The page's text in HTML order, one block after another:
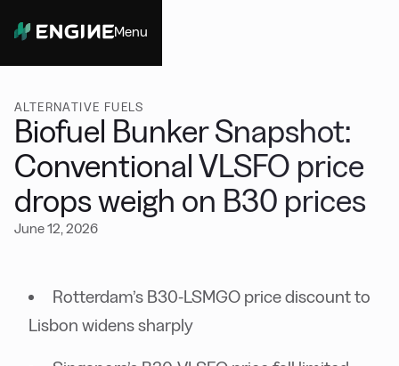
Menu
ALTERNATIVE FUELS
Biofuel Bunker Snapshot:
Conventional VLSFO price
drops weigh on B30 prices
June 12, 2026
Rotterdam’s B30-LSMGO price discount to
Lisbon widens sharply